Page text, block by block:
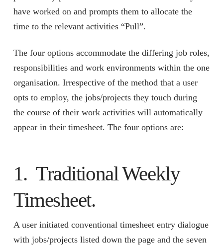
have worked on and prompts them to allocate the
time to the relevant activities “Pull”.
The four options accommodate the differing job roles,
responsibilities and work environments within the one
organisation. Irrespective of the method that a user
opts to employ, the jobs/projects they touch during
the course of their work activities will automatically
appear in their timesheet. The four options are:
1. Traditional Weekly
Timesheet.
A user initiated conventional timesheet entry dialogue
with jobs/projects listed down the page and the seven